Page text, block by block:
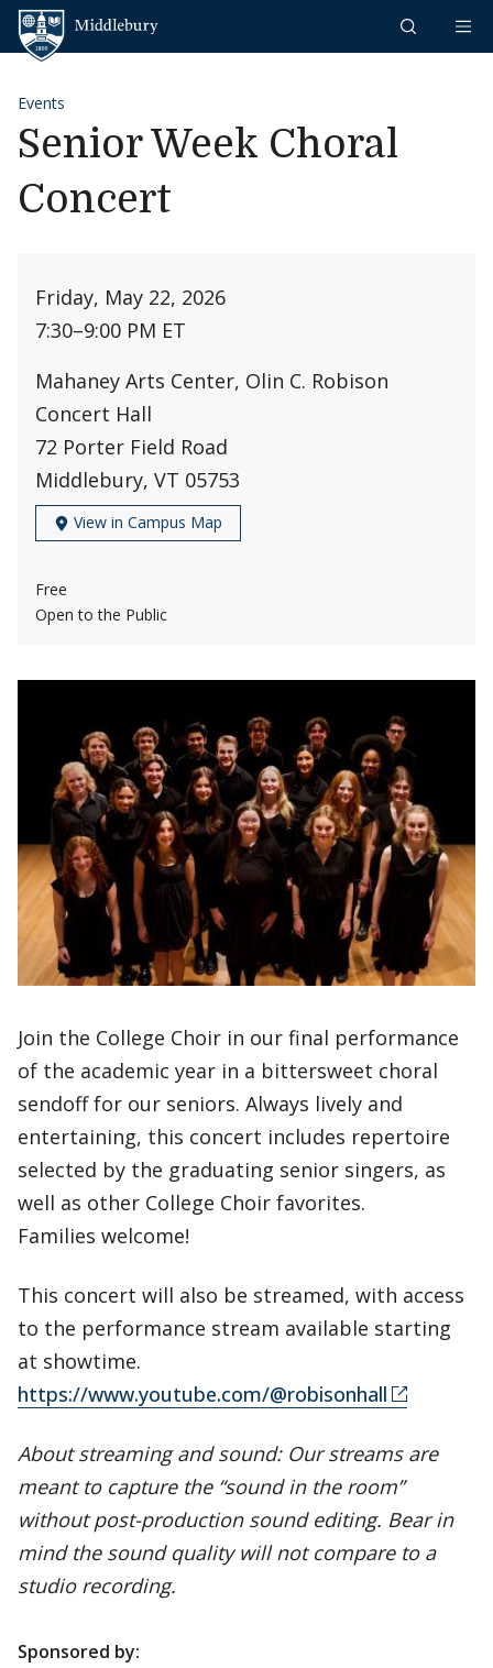
Skip to content
Events
Senior Week Choral
Concert
Friday, May 22, 2026
7:30–9:00 PM ET
Mahaney Arts Center, Olin C. Robison
Concert Hall
72 Porter Field Road
Middlebury, VT 05753
View in Campus Map
Free
Open to the Public
Join the College Choir in our final performance
of the academic year in a bittersweet choral
sendoff for our seniors. Always lively and
entertaining, this concert includes repertoire
selected by the graduating senior singers, as
well as other College Choir favorites.
Families welcome!
This concert will also be streamed, with access
to the performance stream available starting
at showtime.
https://www.youtube.com/@robisonhall
About streaming and sound: Our streams are
meant to capture the “sound in the room”
without post-production sound editing. Bear in
mind the sound quality will not compare to a
studio recording.
Sponsored by: